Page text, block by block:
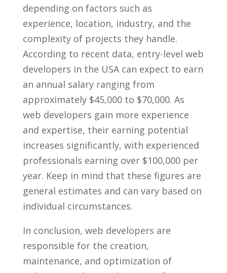
depending on factors such as
experience, location, industry, and the
complexity of projects they handle.
According ⁤to recent data, entry-level web⁢
developers ‌in the USA can expect to ⁣earn
‍an annual‌ salary ranging from
approximately‍ $45,000⁣ to⁤ $70,000. As​
web developers gain⁣ more ‌experience
and expertise, their ⁢earning ⁢potential
increases significantly, with experienced
professionals earning over $100,000 per
year. ‌Keep​ in mind that‍ these figures are
general estimates and can vary based on
⁤individual⁢ circumstances.
In conclusion, ​web⁣ developers are
responsible for the creation,
maintenance, and optimization of